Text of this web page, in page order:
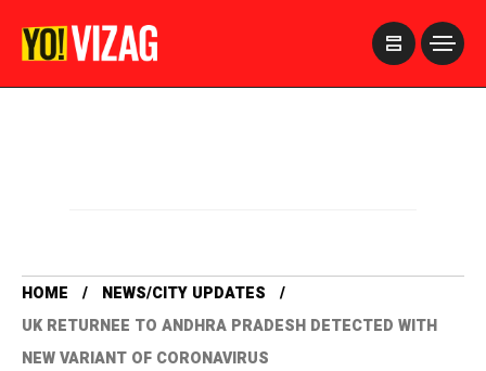
HOME
NEWS/CITY UPDATES
UK RETURNEE TO ANDHRA PRADESH DETECTED WITH
NEW VARIANT OF CORONAVIRUS